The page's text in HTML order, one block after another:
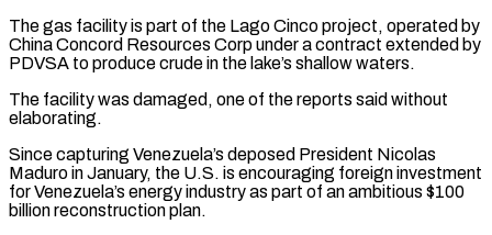
The gas facility is part of the Lago Cinco project, operated by
China Concord Resources Corp under a contract extended ⁠by
PDVSA to produce crude in the lake’s shallow waters.
The facility was damaged, one of the reports said without
elaborating.
Since capturing Venezuela’s ⁠deposed President Nicolas
‌Maduro in January, the U.S. is encouraging ⁠foreign investment
for Venezuela’s energy industry as ​part of ‌an ambitious $100
billion reconstruction plan.